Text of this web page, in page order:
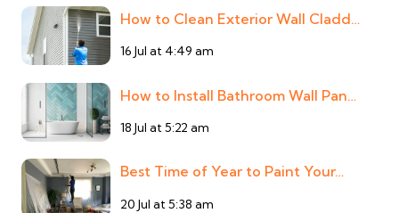
How to Clean Exterior Wall Cladd…
16 Jul at 4:49 am
How to Install Bathroom Wall Pan…
18 Jul at 5:22 am
Best Time of Year to Paint Your…
20 Jul at 5:38 am